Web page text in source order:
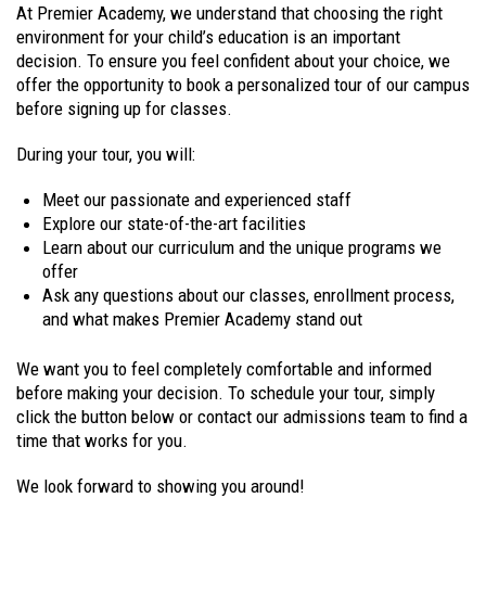
At Premier Academy, we understand that choosing the right
environment for your child’s education is an important
decision. To ensure you feel confident about your choice, we
offer the opportunity to book a personalized tour of our campus
before signing up for classes.
During your tour, you will:
Meet our passionate and experienced staff
Explore our state-of-the-art facilities
Learn about our curriculum and the unique programs we
offer
Ask any questions about our classes, enrollment process,
and what makes Premier Academy stand out
We want you to feel completely comfortable and informed
before making your decision. To schedule your tour, simply
click the button below or contact our admissions team to find a
time that works for you.
We look forward to showing you around!